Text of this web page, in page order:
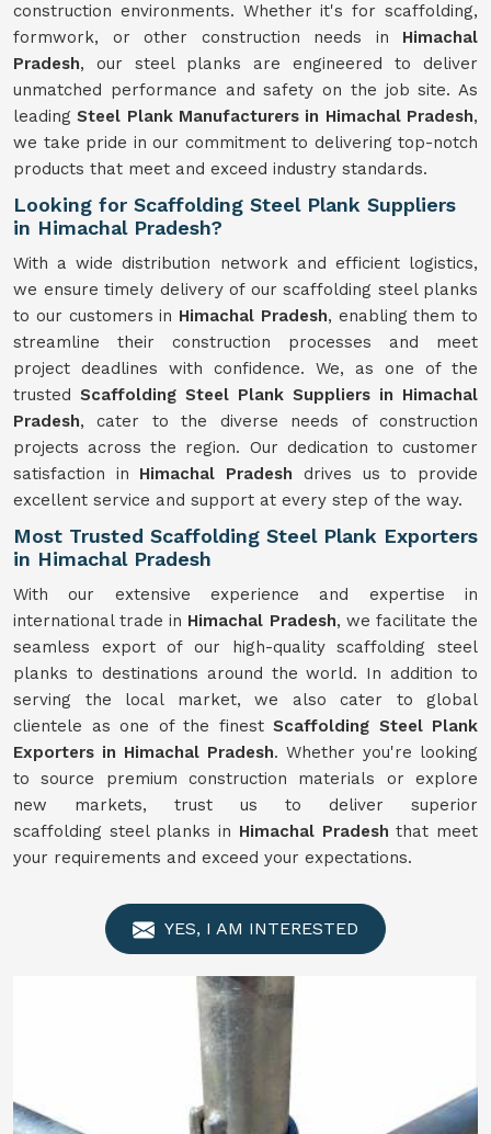
construction environments. Whether it's for scaffolding,
formwork, or other construction needs in Himachal
Pradesh, our steel planks are engineered to deliver
unmatched performance and safety on the job site. As
leadingSteel Plank Manufacturers in Himachal Pradesh,
we take pride in our commitment to delivering top-notch
products that meet and exceed industry standards.
Looking for Scaffolding Steel Plank Suppliers
in Himachal Pradesh?
With a wide distribution network and efficient logistics,
we ensure timely delivery of our scaffolding steel planks
to our customers in Himachal Pradesh, enabling them to
streamline their construction processes and meet
project deadlines with confidence. We, as one of the
trusted Scaffolding Steel Plank Suppliers in Himachal
Pradesh, cater to the diverse needs of construction
projects across the region. Our dedication to customer
satisfaction in Himachal Pradesh drives us to provide
excellent service and support at every step of the way.
Most Trusted Scaffolding Steel Plank Exporters
in Himachal Pradesh
With our extensive experience and expertise in
international trade in Himachal Pradesh, we facilitate the
seamless export of our high-quality scaffolding steel
planks to destinations around the world. In addition to
serving the local market, we also cater to global
clientele as one of the finest Scaffolding Steel Plank
Exporters in Himachal Pradesh. Whether you're looking
to source premium construction materials or explore
new markets, trust us to deliver superior
scaffolding steel planks in Himachal Pradeshthat meet
your requirements and exceed your expectations.
YES, I AM INTERESTED